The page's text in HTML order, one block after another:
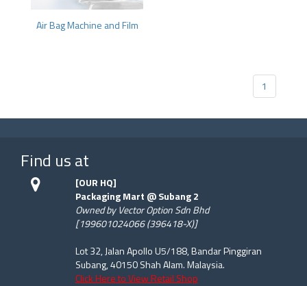
Air Bag Machine and Film
1
Find us at
[OUR HQ]
Packaging Mart @ Subang 2
Owned by Vector Option Sdn Bhd
[199601024066 (396418-X)]
Lot 32, Jalan Apollo U5/188, Bandar Pinggiran
Subang, 40150 Shah Alam. Malaysia.
Click Here to View Retail Shop